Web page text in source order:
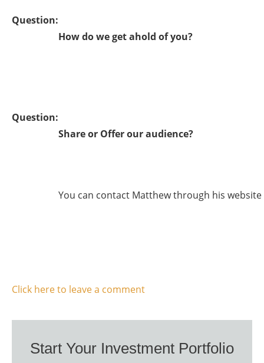
Question:
How do we get ahold of you?
Question:
Share or Offer our audience?
You can contact Matthew through his website
Click here to leave a comment
Start Your Investment Portfolio